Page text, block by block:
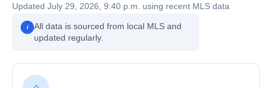
Updated July 29, 2026, 9:40 p.m. using recent MLS data
i
All data is sourced from local MLS and
updated regularly.